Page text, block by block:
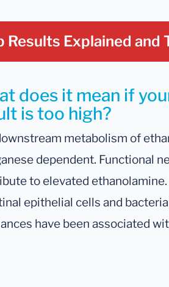
Results Explained and
does it mean if
is too high?
metabolism of
dependent. Functional
to elevated
epithelial cells and
have been associated